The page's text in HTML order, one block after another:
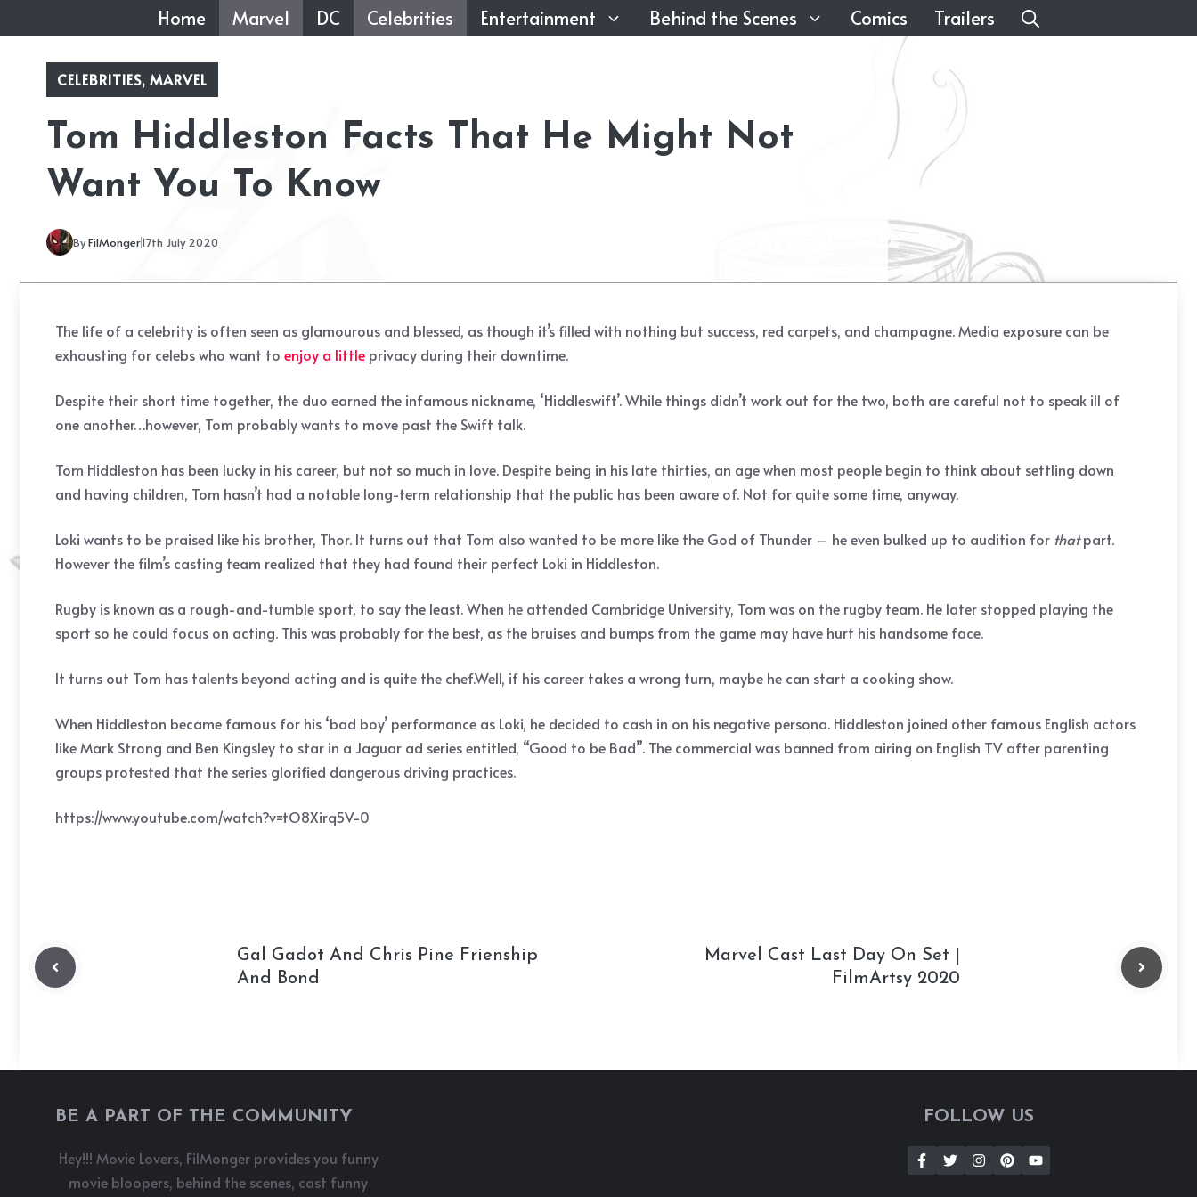
to
content
Home Marvel DC Celebrities Entertainment Behind the Scenes Comics Trailers
CELEBRITIES,MARVEL
Tom Hiddleston Facts That He Might Not
Want You To Know
ByFilMonger17th July 2020
The life of a celebrity is often seen as glamourous and blessed, as though it’s filled with nothing but success, red carpets, and champagne. Media exposure can be
exhausting for celebs who want to enjoy a little privacy during their downtime.
Despite their short time together, the duo earned the infamous nickname, ‘Hiddleswift’. While things didn’t work out for the two, both are careful not to speak ill of
one another…however, Tom probably wants to move past the Swift talk.
Tom Hiddleston has been lucky in his career, but not so much in love. Despite being in his late thirties, an age when most people begin to think about settling down
and having children, Tom hasn’t had a notable long-term relationship that the public has been aware of. Not for quite some time, anyway.
Loki wants to be praised like his brother, Thor. It turns out that Tom also wanted to be more like the God of Thunder – he even bulked up to audition for thatpart.
However the film’s casting team realized that they had found their perfect Loki in Hiddleston.
Rugby is known as a rough-and-tumble sport, to say the least. When he attended Cambridge University, Tom was on the rugby team. He later stopped playing the
sport so he could focus on acting. This was probably for the best, as the bruises and bumps from the game may have hurt his handsome face.
It turns out Tom has talents beyond acting and is quite the chef.Well, if his career takes a wrong turn, maybe he can start a cooking show.
When Hiddleston became famous for his ‘bad boy’ performance as Loki, he decided to cash in on his negative persona. Hiddleston joined other famous English actors
like Mark Strong and Ben Kingsley to star in a Jaguar ad series entitled, “Good to be Bad”. The commercial was banned from airing on English TV after parenting
groups protested that the series glorified dangerous driving practices.
https://www.youtube.com/watch?v=tO8Xirq5V-0
Gal Gadot And Chris Pine Frienship
And Bond
Marvel Cast Last Day On Set |
FilmArtsy 2020
BE A PART OF THE COMMUNITY
Hey!!! Movie Lovers, FilMonger provides you funny
movie bloopers, behind the scenes, cast funny
FOLLOW US